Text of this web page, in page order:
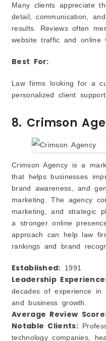
Many clients appreciate
detail, communication,
results. Reviews often
website traffic and online
Best For:
Law firms looking for a
personalized client support.
8. Crimson
Crimson Agency is a
that helps businesses
brand awareness, and
marketing. The agency
marketing, and strategic
a stronger online
approach can help law
rankings and brand
Established: 1991
Leadership
decades of experience in
and business growth.
Average Review
Notable Clients:
technology companies,